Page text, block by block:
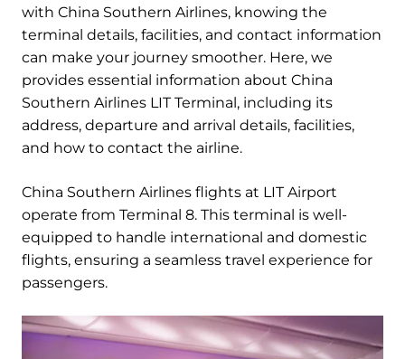
with China Southern Airlines, knowing the
terminal details, facilities, and contact information
can make your journey smoother. Here, we
provides essential information about China
Southern Airlines LIT Terminal, including its
address, departure and arrival details, facilities,
and how to contact the airline.
China Southern Airlines flights at LIT Airport
operate from Terminal 8. This terminal is well-
equipped to handle international and domestic
flights, ensuring a seamless travel experience for
passengers.